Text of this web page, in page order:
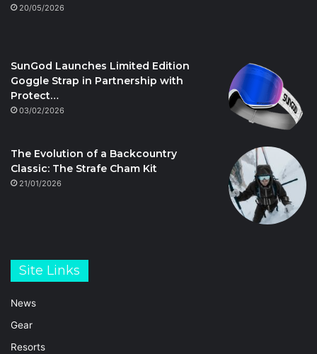
20/05/2026
SunGod Launches Limited Edition
Goggle Strap in Partnership with
Protect…
03/02/2026
The Evolution of a Backcountry
Classic: The Strafe Cham Kit
21/01/2026
Site Links
News
Gear
Resorts